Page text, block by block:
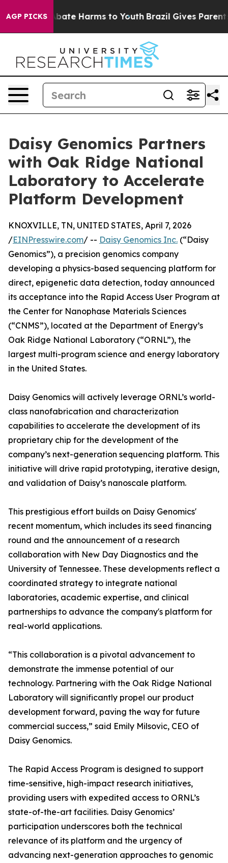
AGP PICKS
to Abate Harms to Youth Brazil Gives Parents
Daisy Genomics Partners
with Oak Ridge National
Laboratory to Accelerate
Platform Development
KNOXVILLE, TN, UNITED STATES, April 7, 2026
/EINPresswire.com/ -- Daisy Genomics Inc. (“Daisy
Genomics”), a precision genomics company
developing a physics-based sequencing platform for
direct, epigenetic data detection, today announced
its acceptance into the Rapid Access User Program at
the Center for Nanophase Materials Sciences
(“CNMS”), located at the Department of Energy’s
Oak Ridge National Laboratory (“ORNL”), the
largest multi-program science and energy laboratory
in the United States.
Daisy Genomics will actively leverage ORNL’s world-
class nanofabrication and characterization
capabilities to accelerate the development of its
proprietary chip for the development of the
company’s next-generation sequencing platform. This
initiative will drive rapid prototyping, iterative design,
and validation of Daisy’s nanoscale platform.
This prestigious effort builds on Daisy Genomics'
recent momentum, which includes its seed financing
round and the announcement of a research
collaboration with New Day Diagnostics and the
University of Tennessee. These developments reflect a
coordinated strategy to integrate national
laboratories, academic expertise, and clinical
partnerships to advance the company's platform for
real-world applications.
“This collaboration is a pivotal advancement to
demonstrate the immense potential of our
technology. Partnering with the Oak Ridge National
Laboratory will significantly propel our product
development forward, paving the way for future
commercial success,” said Emily Milsovic, CEO of
Daisy Genomics.
The Rapid Access Program is designed to support
time-sensitive, high-impact research initiatives,
providing users with expedited access to ORNL’s
state-of-the-art facilities. Daisy Genomics’
participation underscores both the technical
relevance of its platform and the urgency of
advancing next-generation approaches to genomic